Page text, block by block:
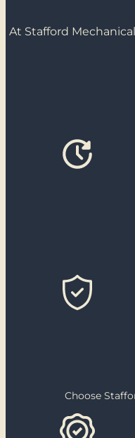
At Stafford
Choose